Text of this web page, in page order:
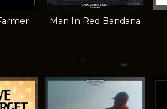
Man In Red Bandana